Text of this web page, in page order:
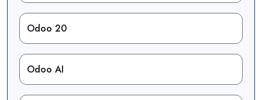
Odoo 20
Odoo AI